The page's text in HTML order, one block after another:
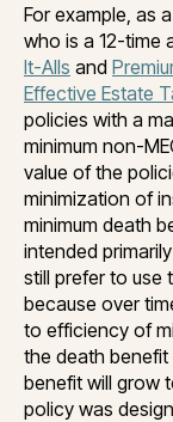
For example, as
who is a 12-time
It-Alls and
Effective Estate
policies with a
minimum non-
value of the
minimization of
minimum death
intended
still prefer to use
because over
to efficiency of
the death
benefit will grow
policy was